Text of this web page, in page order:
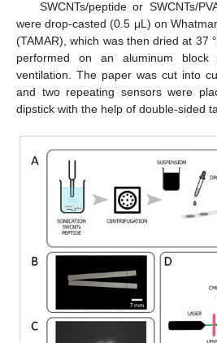
SWCNTs/peptide or SWCNTs/
were drop-casted (0.5 μL) on
(TAMAR), which was then dried at 37
performed on an aluminum
ventilation. The paper was cut into
and two repeating sensors were
dipstick with the help of double-sided